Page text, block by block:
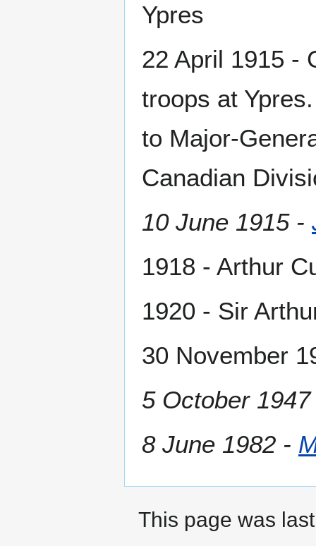
Ypres
22 April 1915 -
troops at
to Major-
Canadian
10 June 1915 -
1918 - Arthur
1920 - Sir
30 November
5 October
8 June 1982 -
This page was